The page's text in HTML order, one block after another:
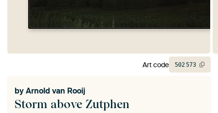
Storm above Zutphen
byArnold van Rooij
Art code 502573